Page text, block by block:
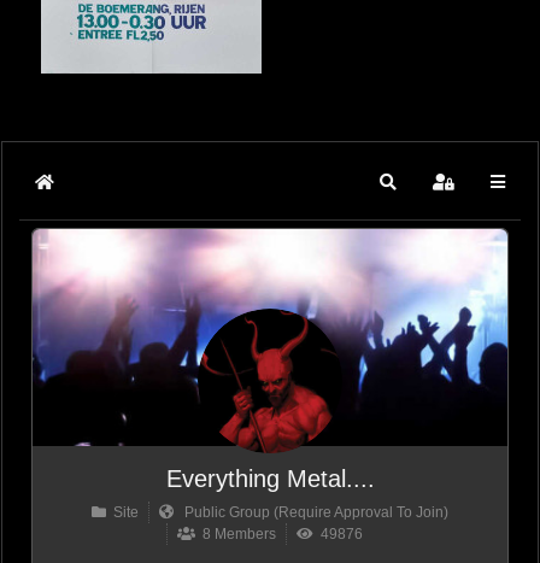
Home SearchSign In
Everything Metal....
Site
Public Group (Require Approval To Join)
8 Members
49876